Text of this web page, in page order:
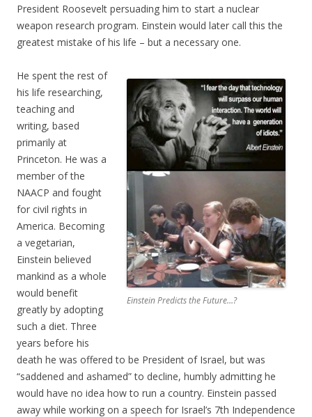
President Roosevelt persuading him to start a nuclear
weapon research program. Einstein would later call this the
greatest mistake of his life – but a necessary one.
Einstein Predicts the Future…?
He spent the rest of
his life researching,
teaching and
writing, based
primarily at
Princeton. He was a
member of the
NAACP and fought
for civil rights in
America. Becoming
a vegetarian,
Einstein believed
mankind as a whole
would benefit
greatly by adopting
such a diet. Three
years before his
death he was offered to be President of Israel, but was
“saddened and ashamed” to decline, humbly admitting he
would have no idea how to run a country. Einstein passed
away while working on a speech for Israel’s 7th Independence